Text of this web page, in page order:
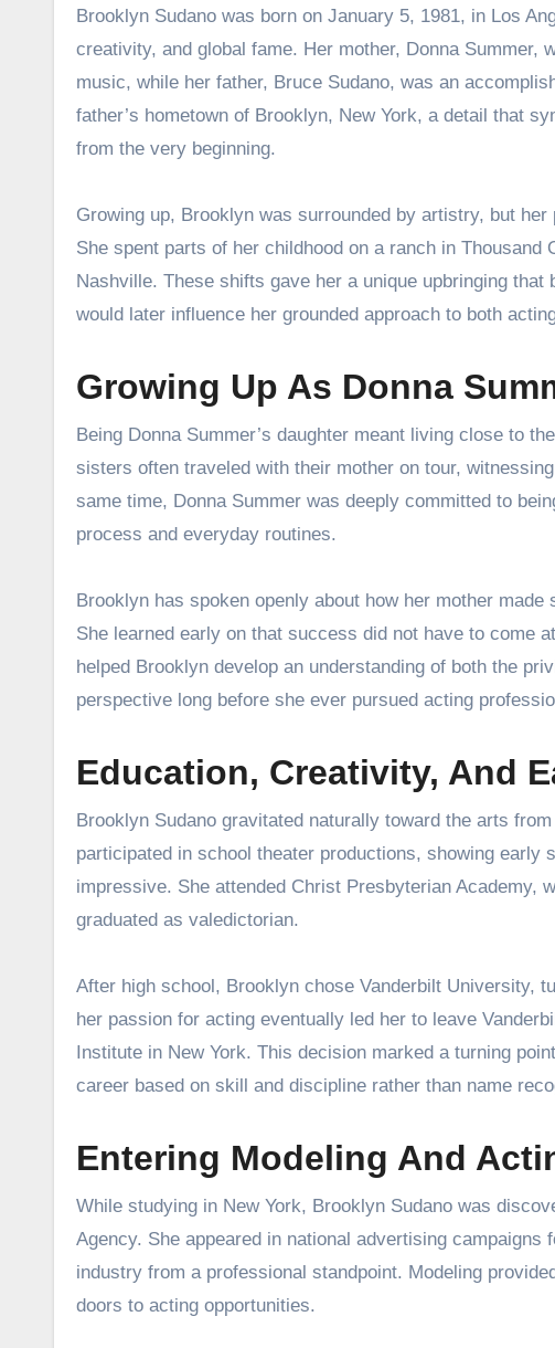
Brooklyn Sudano was born on January 5, 1981, in Los
creativity, and global fame. Her mother, Donna
music, while her father, Bruce Sudano, was an
father’s hometown of Brooklyn, New York, a detail that
from the very beginning.
Growing up, Brooklyn was surrounded by artistry, but
She spent parts of her childhood on a ranch in
Nashville. These shifts gave her a unique upbringing
would later influence her grounded approach to both
Growing Up As Donna
Being Donna Summer’s daughter meant living close to
sisters often traveled with their mother on tour,
same time, Donna Summer was deeply committed to
process and everyday routines.
Brooklyn has spoken openly about how her mother
She learned early on that success did not have to come
helped Brooklyn develop an understanding of both the
perspective long before she ever pursued acting
Education, Creativity, And
Brooklyn Sudano gravitated naturally toward the arts
participated in school theater productions, showing
impressive. She attended Christ Presbyterian Academy,
graduated as valedictorian.
After high school, Brooklyn chose Vanderbilt University,
her passion for acting eventually led her to leave
Institute in New York. This decision marked a turning
career based on skill and discipline rather than name
Entering Modeling And
While studying in New York, Brooklyn Sudano was
Agency. She appeared in national advertising
industry from a professional standpoint. Modeling
doors to acting opportunities.